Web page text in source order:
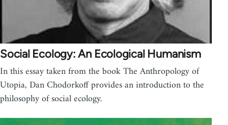
Social Ecology: An Ecological Humanism
In this essay taken from the book The Anthropology of
Utopia, Dan Chodorkoff provides an introduction to the
philosophy of social ecology.